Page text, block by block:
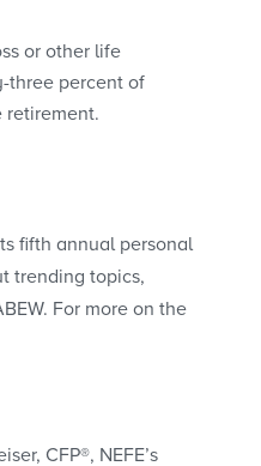
or other life
three percent of
retirement.
fifth annual personal
trending topics,
For more on the
CFP®, NEFE’s